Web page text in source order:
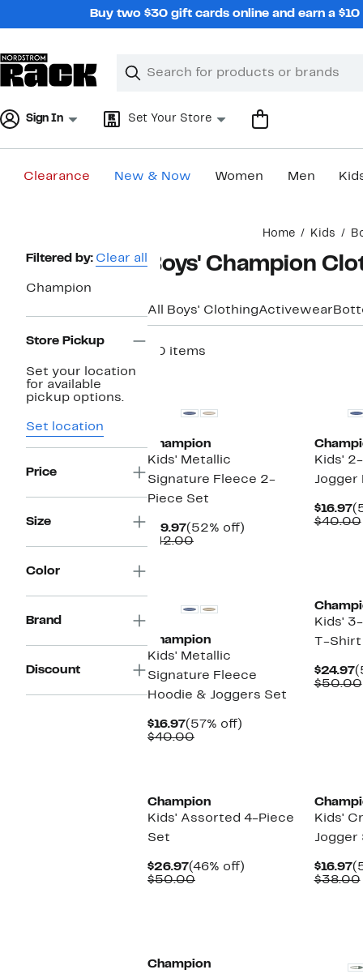
Buy two $30 gift cards online and earn a
Search
Clear
Clear
Sign In Set Your Store
Clearance New & Now Women Men
Home Kids
Page
Navigation
Filtered by: Clear all
Champion
Store Pickup
Set your location
for available
pickup options.
Set location
Price
Size
Color
Brand
Discount
Boys' Champion
All Boys' ClothingActivewear
20 items
Champion
Kids' Metallic
Signature Fleece 2-
Piece Set
$19.97Current
Price
(52% off)
$42.00Comparable
Kids'
Jogger
$16.97
$40.00
Champion
Kids' Metallic
Signature Fleece
Hoodie & Joggers Set
$16.97Current
Price
(57% off)
$40.00Comparable
Kids'
T-
$24.97
$50.00
Champion
Kids' Assorted 4-Piece
Set
$26.97Current
Price
(46% off)
$50.00Comparable
Kids'
Jogger
$16.97
$38.00
Champion